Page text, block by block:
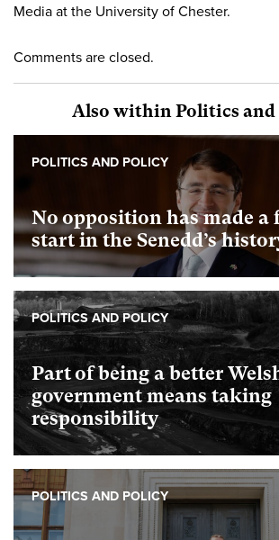
Media at the University of Chester.
Comments are closed.
Also within Politics and
No opposition has made a
start in the Senedd’s
POLITICS AND POLICY
Part of being a better
government means taking
responsibility
POLITICS AND POLICY
POLITICS AND POLICY